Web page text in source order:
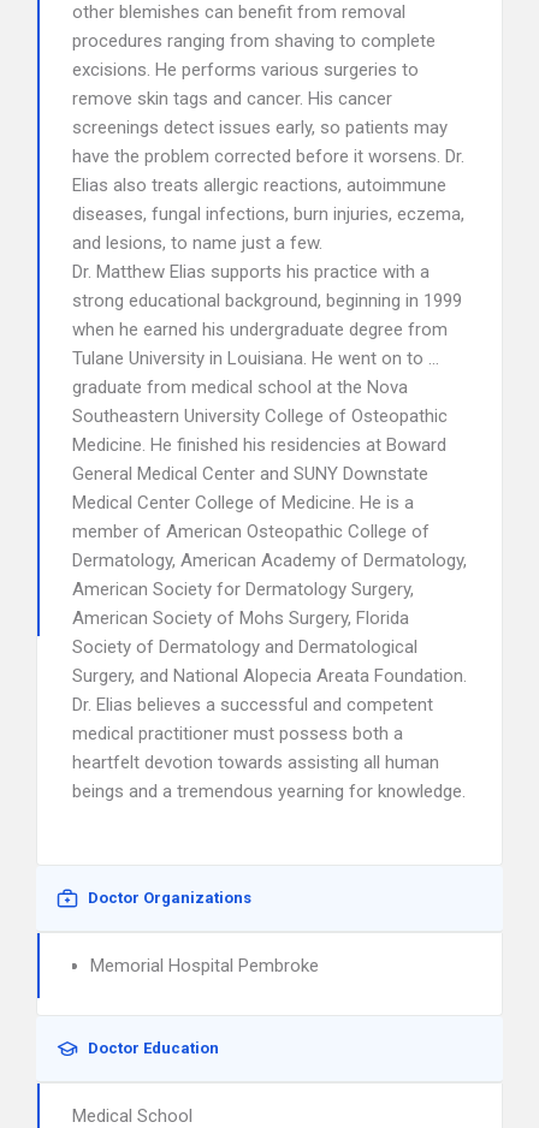
other blemishes can benefit from removal
procedures ranging from shaving to complete
excisions. He performs various surgeries to
remove skin tags and cancer. His cancer
screenings detect issues early, so patients may
have the problem corrected before it worsens. Dr.
Elias also treats allergic reactions, autoimmune
diseases, fungal infections, burn injuries, eczema,
and lesions, to name just a few.
Dr. Matthew Elias supports his practice with a
strong educational background, beginning in 1999
when he earned his undergraduate degree from
Tulane University in Louisiana. He went on to …
graduate from medical school at the Nova
Southeastern University College of Osteopathic
Medicine. He finished his residencies at Boward
General Medical Center and SUNY Downstate
Medical Center College of Medicine. He is a
member of American Osteopathic College of
Dermatology, American Academy of Dermatology,
American Society for Dermatology Surgery,
American Society of Mohs Surgery, Florida
Society of Dermatology and Dermatological
Surgery, and National Alopecia Areata Foundation.
Dr. Elias believes a successful and competent
medical practitioner must possess both a
heartfelt devotion towards assisting all human
beings and a tremendous yearning for knowledge.
Doctor Organizations
Memorial Hospital Pembroke
Doctor Education
Medical School